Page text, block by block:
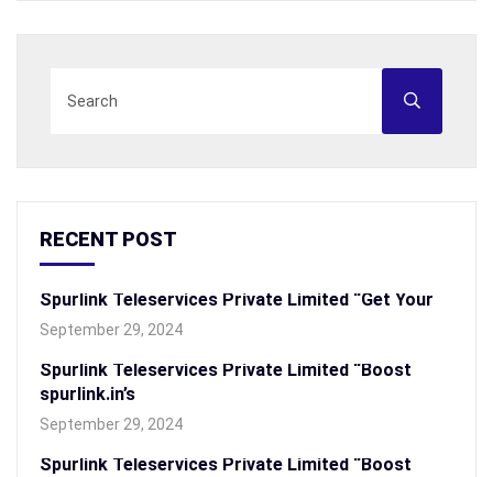
RECENT POST
Spurlink Teleservices Private Limited “Get Your
September 29, 2024
Spurlink Teleservices Private Limited “Boost
spurlink.in’s
September 29, 2024
Spurlink Teleservices Private Limited “Boost